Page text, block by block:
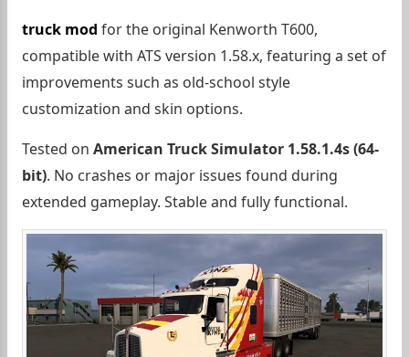
truck mod for the original Kenworth T600,
compatible with ATS version 1.58.x, featuring a set of
improvements such as old-school style
customization and skin options.
Tested on American Truck Simulator 1.58.1.4s (64-
bit). No crashes or major issues found during
extended gameplay. Stable and fully functional.